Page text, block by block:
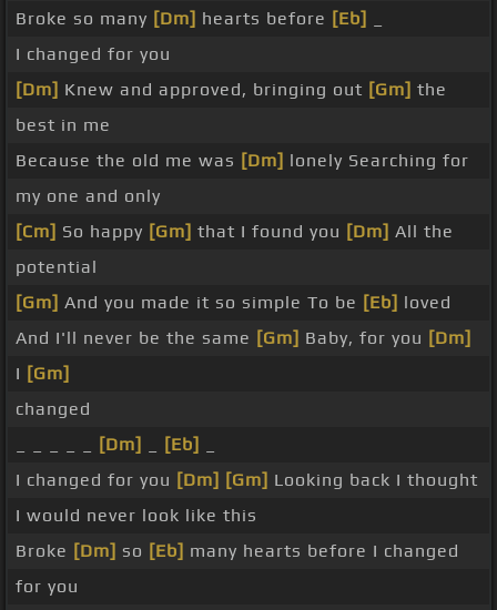
Broke so many [Dm] hearts before [Eb]
I changed for you
[Dm] Knew and approved, bringing out [Gm] the
best in me
Because the old me was [Dm] lonely Searching for
my one and only
[Cm] So happy [Gm] that I found you [Dm] All the
potential
[Gm] And you made it so simple To be [Eb] loved
And I'll never be the same [Gm] Baby, for you [Dm]
I [Gm]
changed
[Dm] [Eb]
I changed for you [Dm] [Gm] Looking back I thought
I would never look like this
Broke [Dm] so [Eb] many hearts before I changed
for you